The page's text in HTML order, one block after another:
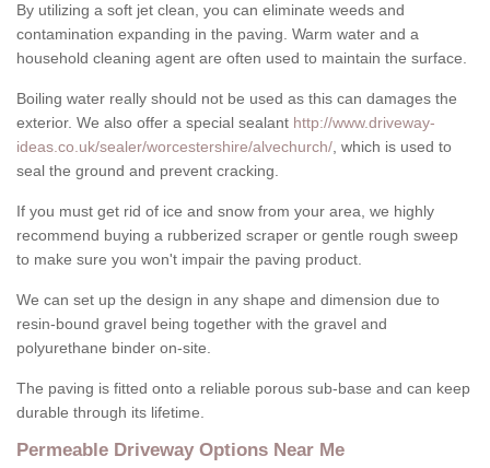
By utilizing a soft jet clean, you can eliminate weeds and
contamination expanding in the paving. Warm water and a
household cleaning agent are often used to maintain the surface.
Boiling water really should not be used as this can damages the
exterior. We also offer a special sealant http://www.driveway-
ideas.co.uk/sealer/worcestershire/alvechurch/ , which is used to
seal the ground and prevent cracking.
If you must get rid of ice and snow from your area, we highly
recommend buying a rubberized scraper or gentle rough sweep
to make sure you won't impair the paving product.
We can set up the design in any shape and dimension due to
resin-bound gravel being together with the gravel and
polyurethane binder on-site.
The paving is fitted onto a reliable porous sub-base and can keep
durable through its lifetime.
Permeable Driveway Options Near Me